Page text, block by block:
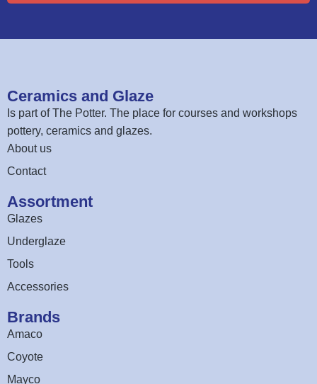
Ceramics and Glaze
Is part ofThe Potter. The place for courses and workshops
pottery, ceramics and glazes.
About us
Contact
Assortment
Glazes
Underglaze
Tools
Accessories
Brands
Amaco
Coyote
Mayco